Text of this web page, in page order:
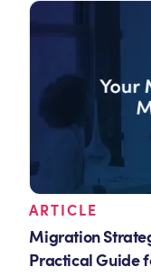
ARTICLE
Migration
Practical Guide